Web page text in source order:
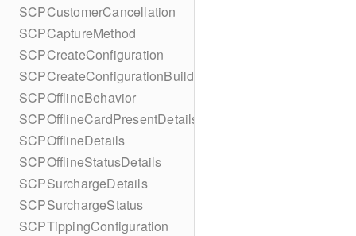
SCPCustomerCancellation
SCPCaptureMethod
SCPCreateConfiguration
SCPCreateConfigurationBuilder
SCPOfflineBehavior
SCPOfflineCardPresentDetails
SCPOfflineDetails
SCPOfflineStatusDetails
SCPSurchargeDetails
SCPSurchargeStatus
SCPTippingConfiguration